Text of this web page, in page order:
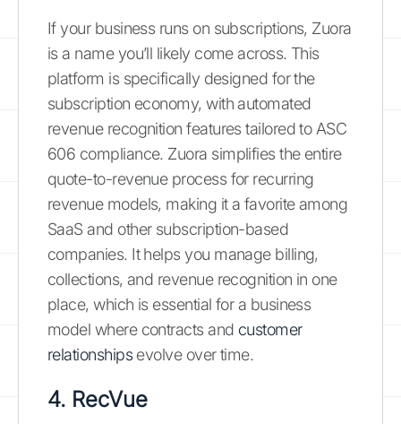
If your business runs on subscriptions, Zuora
is a name you’ll likely come across. This
platform is specifically designed for the
subscription economy, with automated
revenue recognition features tailored to ASC
606 compliance. Zuora simplifies the entire
quote-to-revenue process for recurring
revenue models, making it a favorite among
SaaS and other subscription-based
companies. It helps you manage billing,
collections, and revenue recognition in one
place, which is essential for a business
model where contracts and customer
relationshipsevolve over time.
4. RecVue